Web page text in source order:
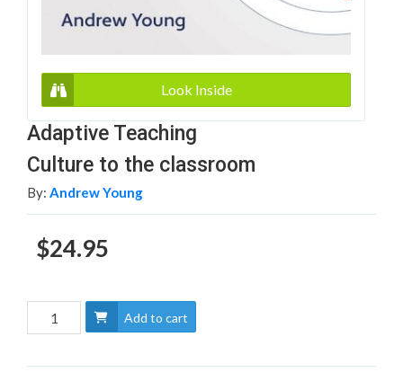
Look Inside
Adaptive Teaching
Culture to the classroom
By: Andrew Young
$24.95
Add to cart